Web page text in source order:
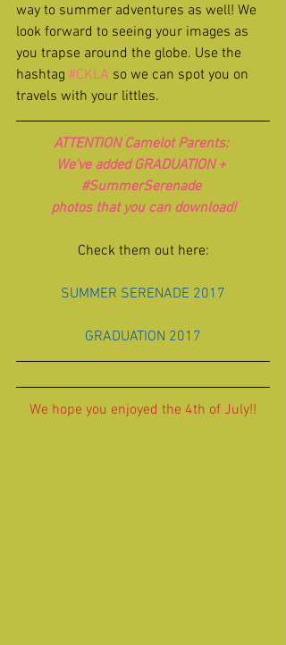
way to summer adventures as well! We
look forward to seeing your images as
you trapse around the globe. Use the
hashtag #CKLA so we can spot you on
travels with your littles.
ATTENTION Camelot Parents:
We've added GRADUATION +
#SummerSerenade
photos that you can download!
Check them out here:
SUMMER SERENADE 2017
GRADUATION 2017
We hope you enjoyed the 4th of July!!